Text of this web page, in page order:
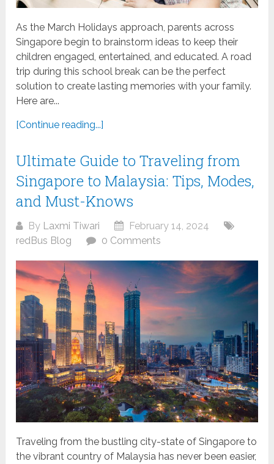
As the March Holidays approach, parents across
Singapore begin to brainstorm ideas to keep their
children engaged, entertained, and educated. A road
trip during this school break can be the perfect
solution to create lasting memories with your family.
Here are...
[Continue reading...]
Ultimate Guide to Traveling from
Singapore to Malaysia: Tips, Modes,
and Must-Knows
By Laxmi Tiwari
February 14, 2024
redBus Blog
0 Comments
Traveling from the bustling city-state of Singapore to
the vibrant country of Malaysia has never been easier,